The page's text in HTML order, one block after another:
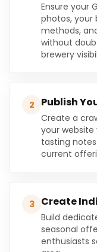
Ensure your
photos, your
methods,
without
brewery
2 Publish
Create a
your website
tasting
current
3 Create
Build
seasonal
enthusiasts